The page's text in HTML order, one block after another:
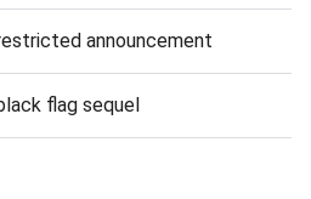
announcement
flag sequel